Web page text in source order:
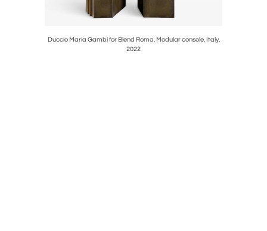
Duccio Maria Gambi for Blend Roma, Modular console, Italy,
2022